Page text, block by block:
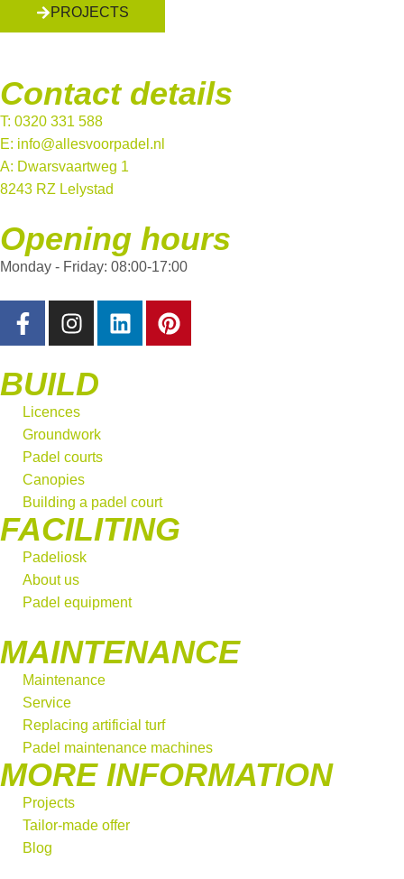
PROJECTS
Contact details
T: 0320 331 588
E: info@allesvoorpadel.nl
A: Dwarsvaartweg 1
8243 RZ Lelystad
Opening hours
Monday - Friday: 08:00-17:00
BUILD
Licences
Groundwork
Padel courts
Canopies
Building a padel court
FACILITING
Padeliosk
About us
Padel equipment
MAINTENANCE
Maintenance
Service
Replacing artificial turf
Padel maintenance machines
MORE INFORMATION
Projects
Tailor-made offer
Blog